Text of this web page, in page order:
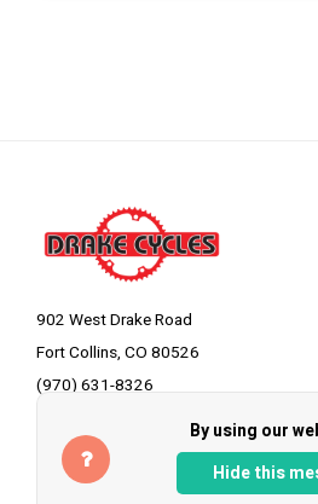
902 West Drake Road
Fort Collins, CO 80526
(970) 631-8326
info@drakecycles.comBy using our
Hide this